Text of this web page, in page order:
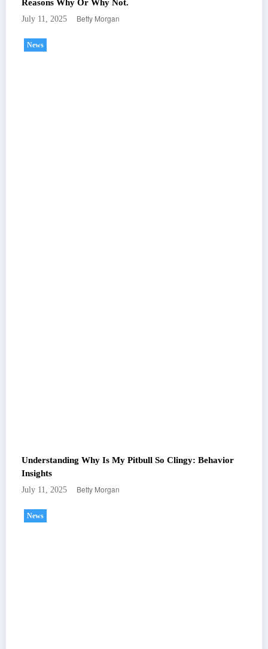
Reasons Why Or Why Not.
July 11, 2025 Betty Morgan
News
Understanding Why Is My Pitbull So Clingy: Behavior
Insights
July 11, 2025 Betty Morgan
News